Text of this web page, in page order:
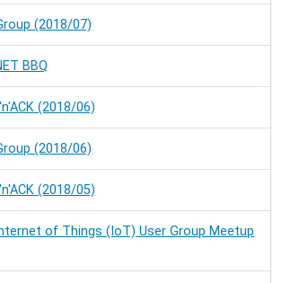
(2018/07)
BBQ
(2018/06)
(2018/06)
(2018/05)
of Things (IoT) User Group Meetup